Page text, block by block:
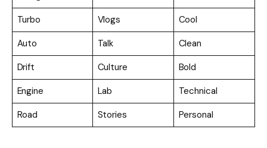
Turbo
Vlogs
Cool
Auto
Talk
Clean
Drift
Culture
Bold
Engine
Lab
Technical
Road
Stories Personal